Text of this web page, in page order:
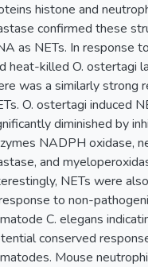
histone and neutrophil
confirmed these
as NETs. In response to
heat-killed O. ostertagi
was a similarly strong
O. ostertagi induced
diminished by
NADPH oxidase,
and myeloperoxidase.
NETs were also
to non-pathogenic
C. elegans indicating
conserved response
Mouse neutrophils